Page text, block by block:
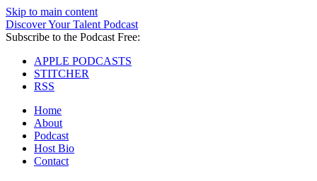
Skip to main content
Discover Your Talent Podcast
Subscribe to the Podcast Free:
APPLE PODCASTS
STITCHER
RSS
Home
About
Podcast
Host Bio
Contact